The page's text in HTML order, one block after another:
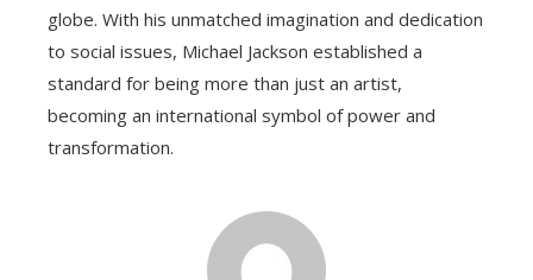
globe. With his unmatched imagination and dedication
to social issues, Michael Jackson established a
standard for being more than just an artist,
becoming an international symbol of power and
transformation.